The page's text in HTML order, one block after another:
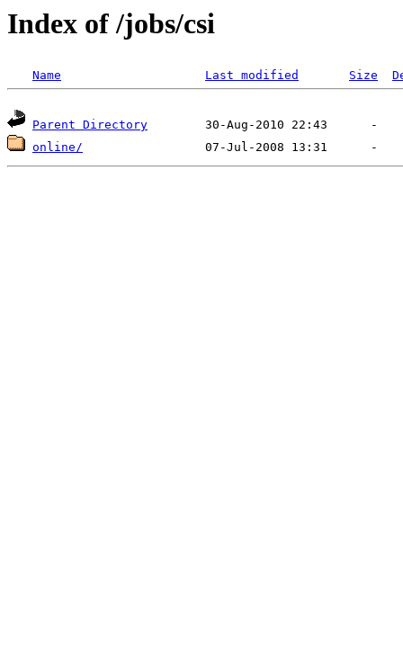
Index of /jobs/csi
Name Last modified Size
Parent Directory
online/